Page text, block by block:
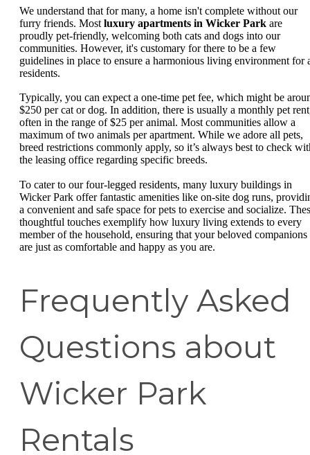
We understand that for many, a home isn't complete without our
furry friends. Most luxury apartments in Wicker Park are
proudly pet-friendly, welcoming both cats and dogs into our
communities. However, it's customary for there to be a few
guidelines in place to ensure a harmonious living environment for
residents.
Typically, you can expect a one-time pet fee, which might be
$250 per cat or dog. In addition, there is usually a monthly pet
often in the range of $25 per animal. Most communities allow a
maximum of two animals per apartment. While we adore all pets,
breed restrictions commonly apply, so it’s always best to check
the leasing office regarding specific breeds.
To cater to our four-legged residents, many luxury buildings in
Wicker Park offer fantastic amenities like on-site dog runs,
a convenient and safe space for pets to exercise and socialize.
thoughtful touches exemplify how luxury living extends to every
member of the household, ensuring that your beloved companions
are just as comfortable and happy as you are.
Frequently Asked
Questions about
Wicker Park
Rentals